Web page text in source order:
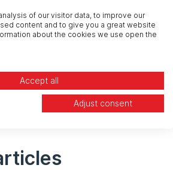
improve users’ energy
In addition, the platform can
by landlords, to provide more
to Thierry Chambon, these
are not stopping any time
of our visitor data, to improve our
content and to give you a great website
about the cookies we use open the
Accept all
Adjust consent